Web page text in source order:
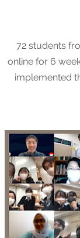
72 students
online for 6
implemented